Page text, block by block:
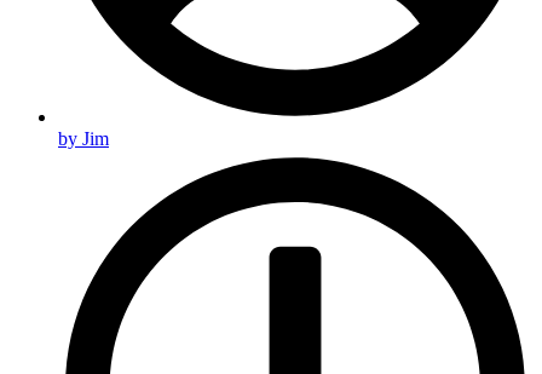
by Jim